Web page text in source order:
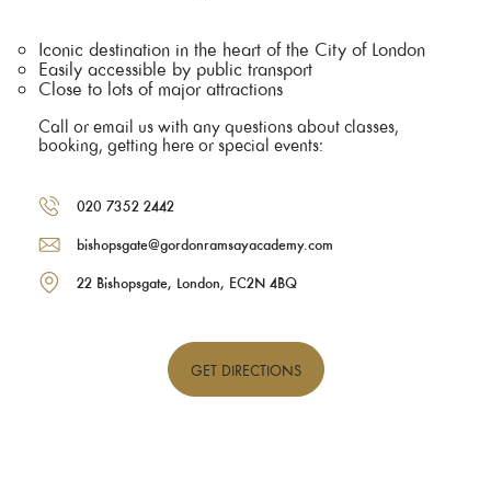
Iconic destination in the heart of the City of London
Easily accessible by public transport
Close to lots of major attractions
Call or email us with any questions about classes,
booking, getting here or special events:
020 7352 2442
bishopsgate@gordonramsayacademy.com
22 Bishopsgate, London, EC2N 4BQ
GET DIRECTIONS